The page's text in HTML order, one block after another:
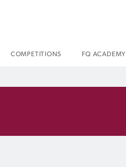
COMPETITIONS FQ ACADEMY